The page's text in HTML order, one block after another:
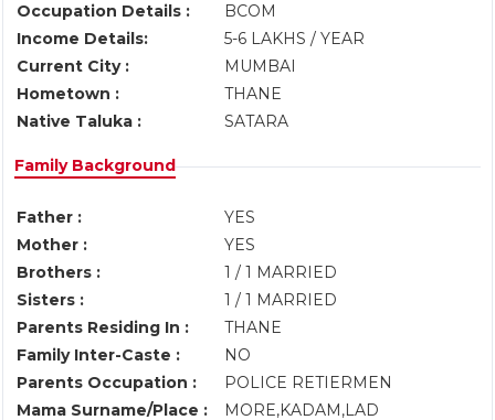
Occupation Details :
BCOM
Income Details:
5-6 LAKHS / YEAR
Current City :
MUMBAI
Hometown :
THANE
Native Taluka :
SATARA
Family Background
Father :
YES
Mother :
YES
Brothers :
1 / 1 MARRIED
Sisters :
1 / 1 MARRIED
Parents Residing In :
THANE
Family Inter-Caste :
NO
Parents Occupation :
POLICE RETIERMEN
Mama Surname/Place :
MORE,KADAM,LAD